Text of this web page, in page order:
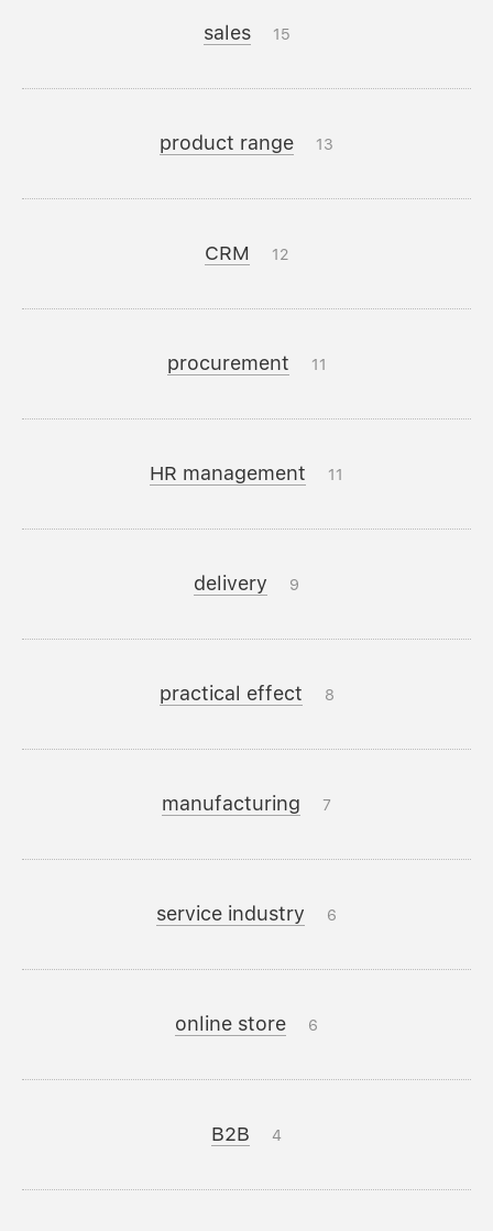
sales 15
product range 13
CRM 12
procurement 11
HR management 11
delivery 9
practical effect 8
manufacturing 7
service industry 6
online store 6
B2B 4